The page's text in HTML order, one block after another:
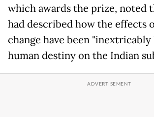
which awards the prize, noted
had described how the effects
change have been
human destiny on the Indian